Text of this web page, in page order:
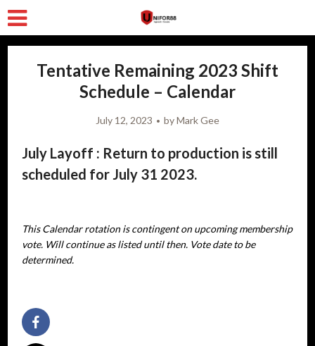
Tentative Remaining 2023 Shift
Schedule – Calendar
July 12, 2023 byMark Gee
July Layoff : Return to production is still
scheduled for July 31 2023.
This Calendar rotation is contingent on upcoming membership
vote. Will continue as listed until then. Vote date to be
determined.